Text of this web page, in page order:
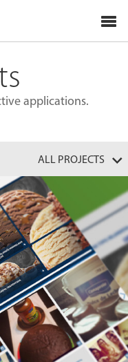
applications.
ALL PROJECTS